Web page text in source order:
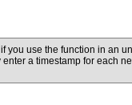
you use the function in an
a timestamp for each